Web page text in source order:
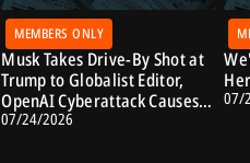
MEMBERS ONLY
Musk Takes Drive-By Shot at
Trump to Globalist Editor,
OpenAI Cyberattack Causes
Alarm
07/24/2026
07/